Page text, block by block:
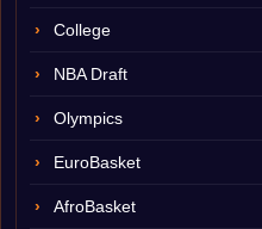
College
NBA Draft
Olympics
EuroBasket
AfroBasket